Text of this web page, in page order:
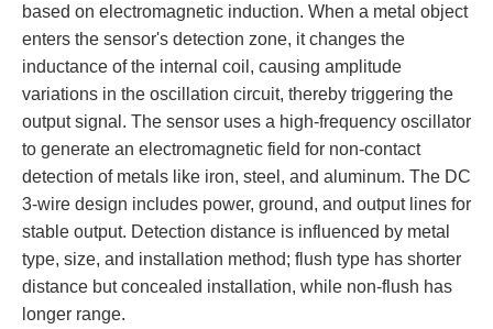
based on electromagnetic induction. When a metal object
enters the sensor's detection zone, it changes the
inductance of the internal coil, causing amplitude
variations in the oscillation circuit, thereby triggering the
output signal. The sensor uses a high-frequency oscillator
to generate an electromagnetic field for non-contact
detection of metals like iron, steel, and aluminum. The DC
3-wire design includes power, ground, and output lines for
stable output. Detection distance is influenced by metal
type, size, and installation method; flush type has shorter
distance but concealed installation, while non-flush has
longer range.